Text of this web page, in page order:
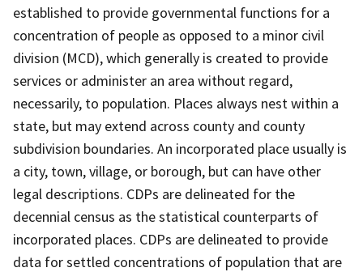
established to provide governmental functions for a
concentration of people as opposed to a minor civil
division (MCD), which generally is created to provide
services or administer an area without regard,
necessarily, to population. Places always nest within a
state, but may extend across county and county
subdivision boundaries. An incorporated place usually is
a city, town, village, or borough, but can have other
legal descriptions. CDPs are delineated for the
decennial census as the statistical counterparts of
incorporated places. CDPs are delineated to provide
data for settled concentrations of population that are